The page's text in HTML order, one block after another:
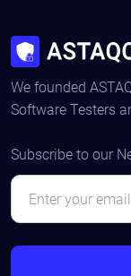
We founded
Software Testers
Subscribe to our